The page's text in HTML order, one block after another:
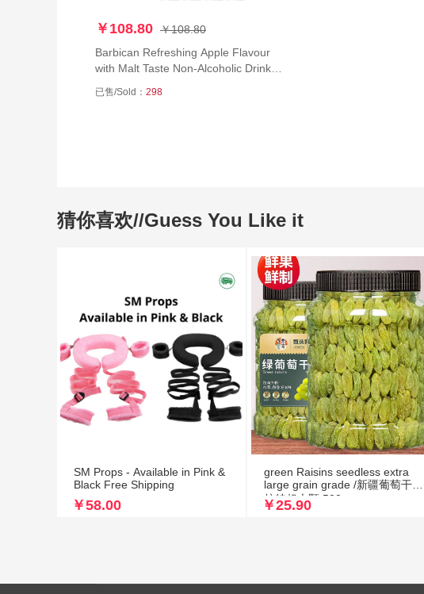
￥108.80 ￥108.80
Barbican Refreshing Apple Flavour
with Malt Taste Non-Alcoholic Drink
已售/Sold： 298
猜你喜欢//Guess You Like it
SM Props - Available in Pink &
Black Free Shipping
￥58.00
green Raisins seedless extra
large grain grade /新疆葡萄干无
核特超大颗 500g
￥25.90